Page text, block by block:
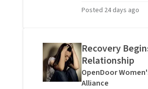
Posted 24 days ago
Recovery
Relationship
OpenDoor
Alliance